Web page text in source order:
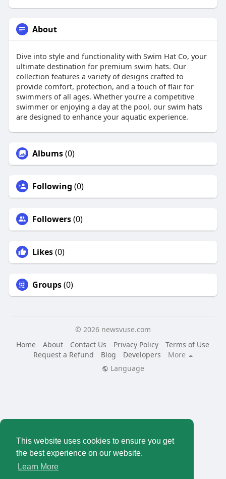
This website uses cookies to ensure you get
the best experience on our website.
Learn More
About
Dive into style and functionality with Swim Hat Co, your
ultimate destination for premium swim hats. Our
collection features a variety of designs crafted to
provide comfort, protection, and a touch of flair for
swimmers of all ages. Whether you’re a competitive
swimmer or enjoying a day at the pool, our swim hats
are designed to enhance your aquatic experience.
Albums(0)
Following (0)
Followers(0)
Likes(0)
Groups(0)
© 2026 newsvuse.com
Home
About Contact Us Privacy Policy
Terms of Use
Request a Refund
Blog Developers
More
Language